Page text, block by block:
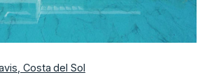
Costa del Sol